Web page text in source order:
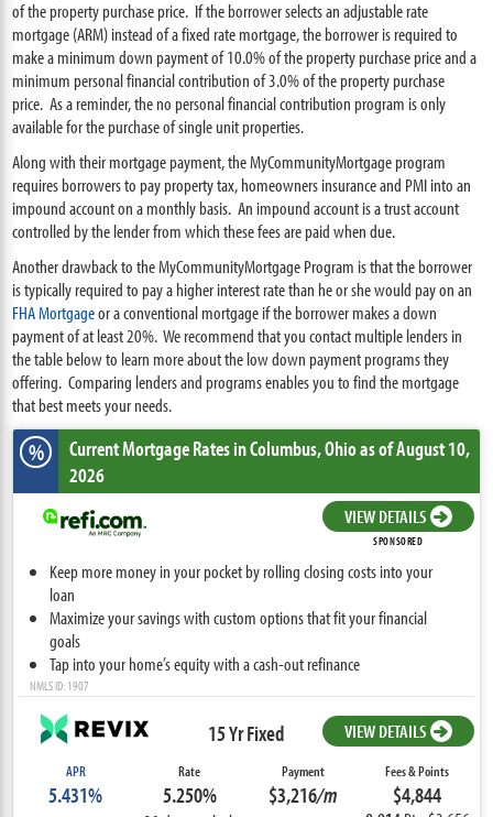
of the property purchase price. If the borrower selects an adjustable rate
mortgage (ARM) instead of a fixed rate mortgage, the borrower is required to
make a minimum down payment of 10.0% of the property purchase price and a
minimum personal financial contribution of 3.0% of the property purchase
price. As a reminder, the no personal financial contribution program is only
available for the purchase of single unit properties.
Along with their mortgage payment, the MyCommunityMortgage program
requires borrowers to pay property tax, homeowners insurance and PMI into an
impound account on a monthly basis. An impound account is a trust account
controlled by the lender from which these fees are paid when due.
Another drawback to the MyCommunityMortgage Program is that the borrower
is typically required to pay a higher interest rate than he or she would pay on an
FHA Mortgageor a conventional mortgage if the borrower makes a down
payment of at least 20%. We recommend that you contact multiple lenders in
the table below to learn more about the low down payment programs they
offering. Comparing lenders and programs enables you to find the mortgage
that best meets your needs.
% Current Mortgage Ratesin Columbus,Ohioas of August 10,
2026
VIEW DETAILS
SPONSORED
Keep more money in your pocket by rolling closing costs into your
loan
Maximize your savings with custom options that fit your financial
goals
Tap into your home’s equity with a cash-out refinance
NMLS ID: 1907
15 Yr Fixed VIEW DETAILS
APR
5.431%
Rate
5.250%
Payment
$3,216/m
Fees & Points
$4,844